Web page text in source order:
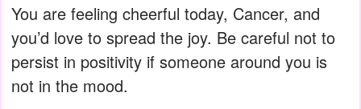
You are feeling cheerful today, Cancer, and
you’d love to spread the joy. Be careful not to
persist in positivity if someone around you is
not in the mood.